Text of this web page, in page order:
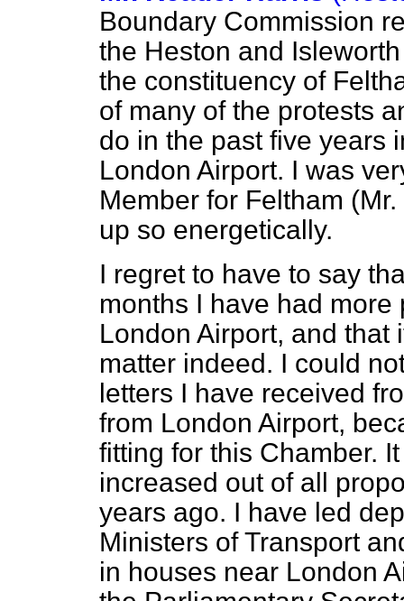
Boundary Commission
the Heston and
the constituency of
of many of the protests
do in the past five years
London Airport. I was
Member for Feltham
up so energetically.
I regret to have to say
months I have had
London Airport, and that
matter indeed. I could
letters I have received
from London Airport,
fitting for this Chamber.
increased out of all
years ago. I have led
Ministers of Transport
in houses near London